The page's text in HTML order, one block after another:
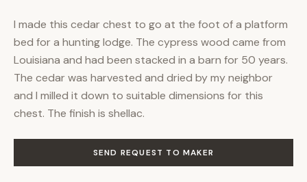
I made this cedar chest to go at the foot of a platform
bed for a hunting lodge. The cypress wood came from
Louisiana and had been stacked in a barn for 50 years.
The cedar was harvested and dried by my neighbor
and I milled it down to suitable dimensions for this
chest. The finish is shellac.
SEND REQUEST TO MAKER